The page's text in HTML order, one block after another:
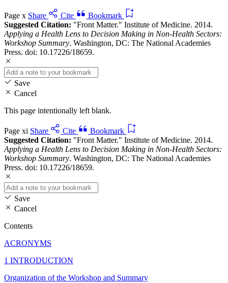
Page x Share Cite
Bookmark
Suggested Citation: "Front Matter." Institute of Medicine. 2014.
Applying a Health Lens to Decision Making in Non-Health Sectors:
Workshop Summary. Washington, DC: The National Academies
Press. doi: 10.17226/18659.
Save
Cancel
This page intentionally left blank.
Page xi Share Cite
Bookmark
Suggested Citation: "Front Matter." Institute of Medicine. 2014.
Applying a Health Lens to Decision Making in Non-Health Sectors:
Workshop Summary. Washington, DC: The National Academies
Press. doi: 10.17226/18659.
Save
Cancel
Contents
ACRONYMS
1 INTRODUCTION
Organization of the Workshop and Summary